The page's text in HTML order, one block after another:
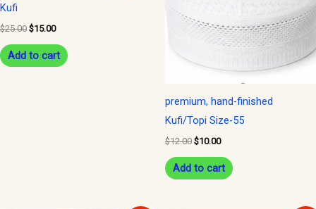
Kufi
$25.00 $15.00
Add to cart
premium, hand-finished
Kufi/Topi Size-55
$12.00 $10.00
Add to cart